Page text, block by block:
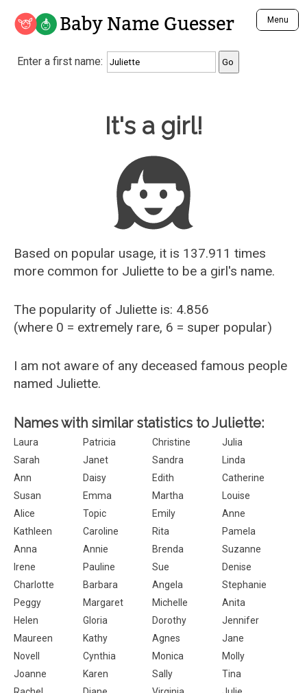
Baby Name Guesser Menu
Analyze a First Name
Unique Baby Name Finder
Most Gender Neutral Names
Most Popular Male Names
Most Popular Female Names
Who is Your Alter Ego?
Recently Added Male Names
Recently Added Female Names
Enter a first name:
It's a girl!
Based on popular usage, it is 137.911 times
more common for Juliette to be a girl's name.
The popularity of Juliette is: 4.856
(where 0 = extremely rare, 6 = super popular)
I am not aware of any deceased famous people
named Juliette.
Names with similar statistics to Juliette:
Laura Patricia Christine
Julia
Sarah
Janet Sandra
Linda
Ann
Daisy Edith
Catherine
Susan
Emma Martha
Louise
Alice
Topic Emily
Anne
Kathleen
Caroline Rita
Pamela
Anna
Annie Brenda
Suzanne
Irene
Pauline Sue
Denise
Charlotte
Barbara Angela
Stephanie
Peggy
Margaret Michelle
Anita
Helen
Gloria Dorothy
Jennifer
Maureen
Kathy Agnes
Jane
Novell
Cynthia Monica
Molly
Joanne
Karen Sally
Tina